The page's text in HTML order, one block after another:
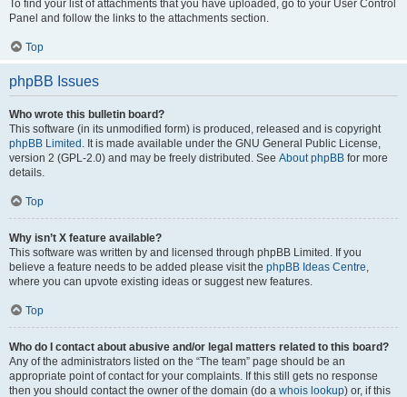
To find your list of attachments that you have uploaded, go to your User Control
Panel and follow the links to the attachments section.
Top
phpBB Issues
Who wrote this bulletin board?
This software (in its unmodified form) is produced, released and is copyright
phpBB Limited . It is made available under the GNU General Public License,
version 2 (GPL-2.0) and may be freely distributed. See About phpBB for more
details.
Top
Why isn’t X feature available?
This software was written by and licensed through phpBB Limited. If you
believe a feature needs to be added please visit the phpBB Ideas Centre,
where you can upvote existing ideas or suggest new features.
Top
Who do I contact about abusive and/or legal matters related to this board?
Any of the administrators listed on the “The team” page should be an
appropriate point of contact for your complaints. If this still gets no response
then you should contact the owner of the domain (do a whois lookup) or, if this